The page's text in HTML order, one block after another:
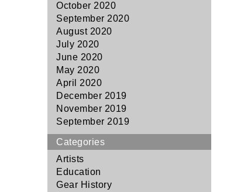
October 2020
September 2020
August 2020
July 2020
June 2020
May 2020
April 2020
December 2019
November 2019
September 2019
Categories
Artists
Education
Gear History